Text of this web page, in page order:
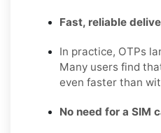
Fast, reliable
In practice, OTPs
Many users find
even faster than
No need for a SIM